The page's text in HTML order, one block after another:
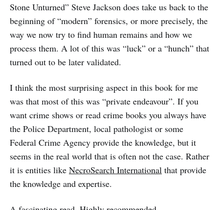
Stone Unturned” Steve Jackson does take us back to the
beginning of “modern” forensics, or more precisely, the
way we now try to find human remains and how we
process them. A lot of this was “luck” or a “hunch” that
turned out to be later validated.
I think the most surprising aspect in this book for me
was that most of this was “private endeavour”. If you
want crime shows or read crime books you always have
the Police Department, local pathologist or some
Federal Crime Agency provide the knowledge, but it
seems in the real world that is often not the case. Rather
it is entities like NecroSearch International that provide
the knowledge and expertise.